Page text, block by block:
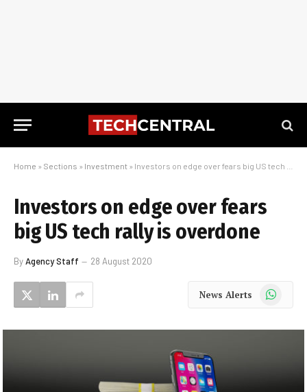
Home » Sections » Investment » Investors on edge over fears big US tech rally is overdone
Investors on edge over fears
big US tech rally is overdone
ByAgency Staff 28 August 2020
News Alerts WhatsApp